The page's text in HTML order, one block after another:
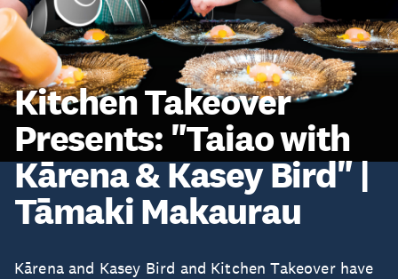
Kitchen Takeover
Presents: "Taiao with
Kārena & Kasey Bird" |
Tāmaki Makaurau
Kārena and Kasey Bird and Kitchen Takeover have